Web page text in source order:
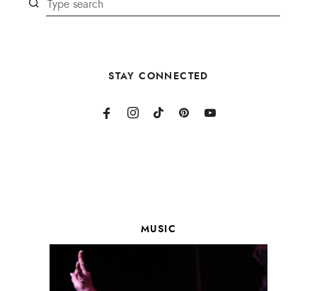
STAY CONNECTED
MUSIC